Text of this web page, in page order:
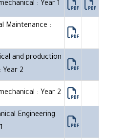
: Year 1
Maintenance :
and production
2
: Year 2
Engineering